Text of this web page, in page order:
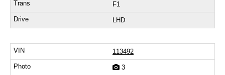
F1
LHD
113492
3